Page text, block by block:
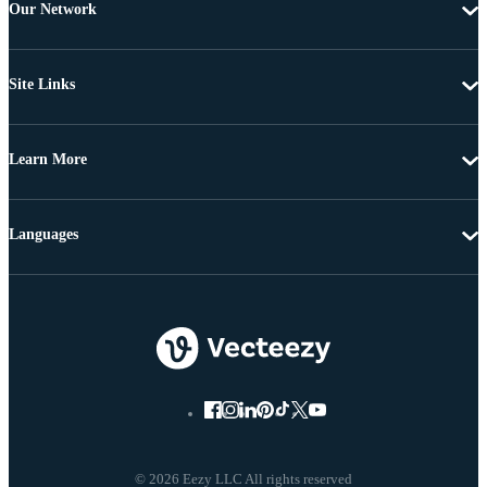
Our Network
Site Links
Learn More
© 2026 Eezy LLC All rights reserved
Languages